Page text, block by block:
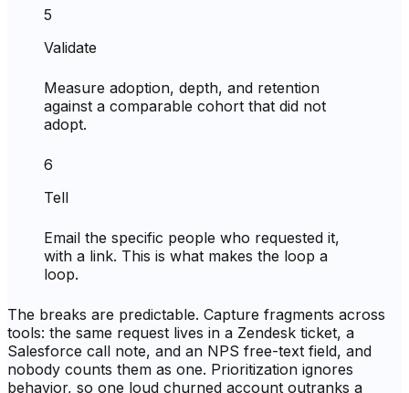
5
Validate
Measure adoption, depth, and retention
against a comparable cohort that did not
adopt.
6
Tell
Email the specific people who requested it,
with a link. This is what makes the loop a
loop.
The breaks are predictable. Capture fragments across
tools: the same request lives in a Zendesk ticket, a
Salesforce call note, and an NPS free-text field, and
nobody counts them as one. Prioritization ignores
behavior, so one loud churned account outranks a